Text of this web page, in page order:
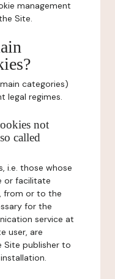
management
Site.
categories)
legal regimes.
not
called
i.e. those whose
or facilitate
from or to the
for the
service at
user, are
publisher to